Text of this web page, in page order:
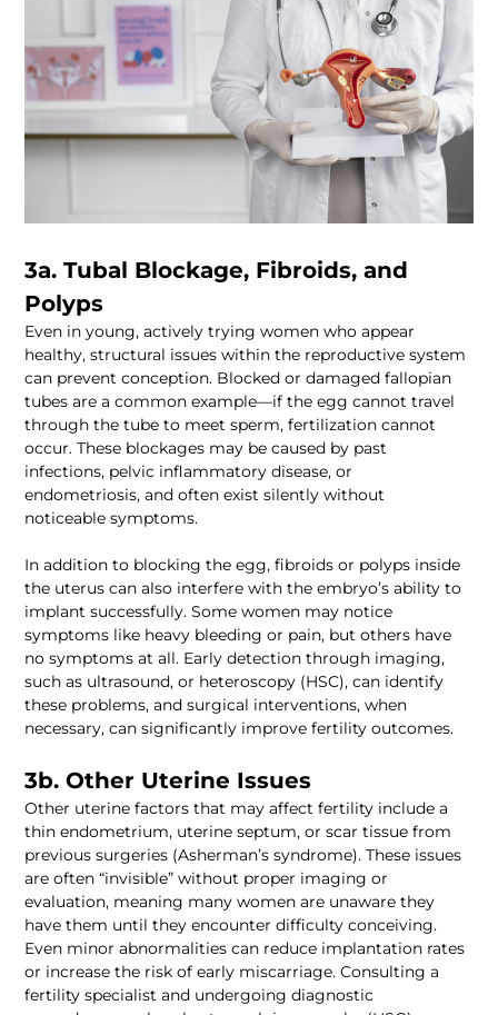
3a. Tubal Blockage, Fibroids, and
Even in young, actively trying women who appear
healthy, structural issues within the reproductive system
can prevent conception. Blocked or damaged fallopian
tubes are a common example—if the egg cannot travel
through the tube to meet sperm, fertilization cannot
occur. These blockages may be caused by past
infections, pelvic inflammatory disease, or
endometriosis, and often exist silently without
In addition to blocking the egg, fibroids or polyps inside
the uterus can also interfere with the embryo’s ability to
implant successfully. Some women may notice
symptoms like heavy bleeding or pain, but others have
no symptoms at all. Early detection through imaging,
such as ultrasound, or heteroscopy (HSC), can identify
these problems, and surgical interventions, when
Other uterine factors that may affect fertility include a
thin endometrium, uterine septum, or scar tissue from
previous surgeries (Asherman’s syndrome). These issues
are often “invisible” without proper imaging or
evaluation, meaning many women are unaware they
have them until they encounter difficulty conceiving.
Even minor abnormalities can reduce implantation rates
or increase the risk of early miscarriage. Consulting a
fertility specialist and undergoing diagnostic